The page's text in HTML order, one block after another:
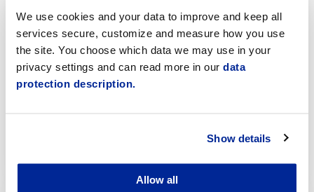
We use cookies and your data to improve and keep all
services secure, customize and measure how you use
the site. You choose which data we may use in your
privacy settings and can read more in our data
protection description.
Show details
Allow all